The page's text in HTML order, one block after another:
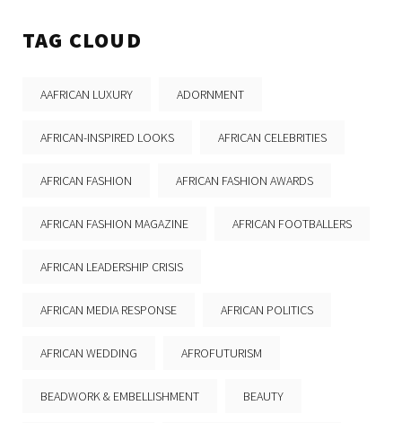
TAG CLOUD
AAFRICAN LUXURY ADORNMENT
AFRICAN-INSPIRED LOOKS AFRICAN CELEBRITIES
AFRICAN FASHION AFRICAN FASHION AWARDS
AFRICAN FASHION MAGAZINE AFRICAN FOOTBALLERS
AFRICAN LEADERSHIP CRISIS
AFRICAN MEDIA RESPONSE AFRICAN POLITICS
AFRICAN WEDDING AFROFUTURISM
BEADWORK & EMBELLISHMENT BEAUTY